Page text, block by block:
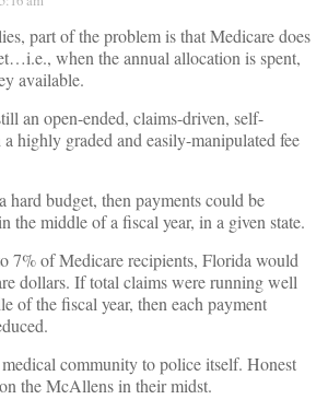
part of the problem is that Medicare does
when the annual allocation is spent,
available.
an open-ended, claims-driven, self-
highly graded and easily-manipulated fee
hard budget, then payments could be
the middle of a fiscal year, in a given state.
7% of Medicare recipients, Florida would
dollars. If total claims were running well
of the fiscal year, then each payment
community to police itself. Honest
the McAllens in their midst.